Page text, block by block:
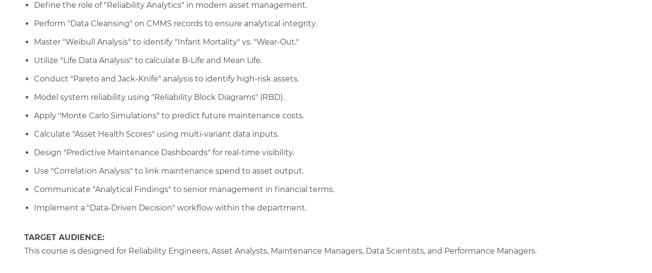
Define the role of "Reliability Analytics" in modern asset management.
Perform "Data Cleansing" on CMMS records to ensure analytical integrity.
Master "Weibull Analysis" to identify "Infant Mortality" vs. "Wear-Out."
Utilize "Life Data Analysis" to calculate B-Life and Mean Life.
Conduct "Pareto and Jack-Knife" analysis to identify high-risk assets.
Model system reliability using "Reliability Block Diagrams" (RBD).
Apply "Monte Carlo Simulations" to predict future maintenance costs.
Calculate "Asset Health Scores" using multi-variant data inputs.
Design "Predictive Maintenance Dashboards" for real-time visibility.
Use "Correlation Analysis" to link maintenance spend to asset output.
Communicate "Analytical Findings" to senior management in financial terms.
Implement a "Data-Driven Decision" workflow within the department.
TARGET AUDIENCE:
This course is designed for Reliability Engineers, Asset Analysts, Maintenance Managers, Data Scientists, and Performance Managers.